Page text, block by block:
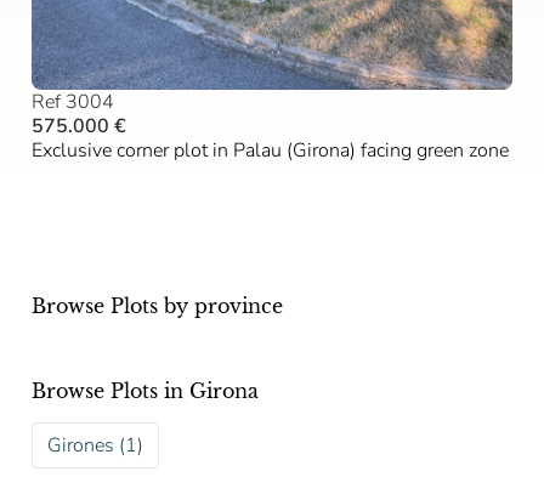
Ref 3004
575.000 €
Exclusive corner plot in Palau (Girona) facing green zone
Browse Plots by province
Browse Plots in Girona
Girones (1)